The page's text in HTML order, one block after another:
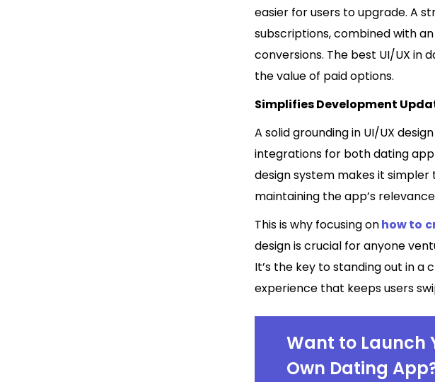
easier for users to upgrade. A
subscriptions, combined with
conversions. The best UI/UX in
the value of paid options.
Simplifies Development
A solid grounding in UI/UX
integrations for both dating app
design system makes it
maintaining the app’s
This is why focusing onhow to
design is crucial for anyone
It’s the key to standing out in
experience that keeps users
Want to Launch
Own Dating